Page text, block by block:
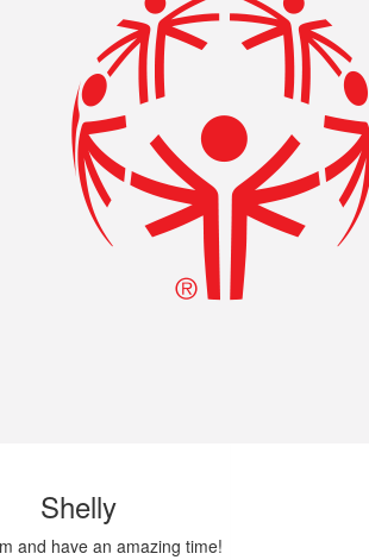
Shelly
and have an amazing time!